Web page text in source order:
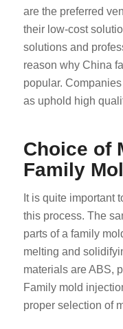
are the preferred
their low-cost
solutions and
reason why China
popular.
as uphold high
Choice of
Family
It is quite important
this process. The
parts of a family
melting and
materials are ABS,
Family mold
proper selection of